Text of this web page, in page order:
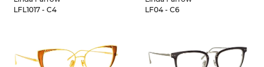
LFL1017 - C4
LF04 - C6